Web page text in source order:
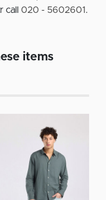
call 020 - 5602601.
items